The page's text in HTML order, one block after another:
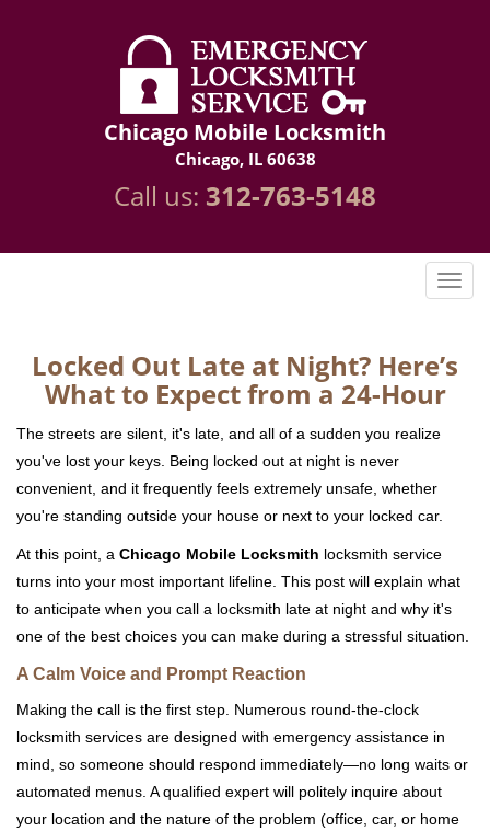
Chicago Mobile Locksmith
Chicago, IL 60638
Call us: 312-763-5148
Locked Out Late at Night? Here’s
What to Expect from a 24-Hour
The streets are silent, it's late, and all of a sudden you realize
you've lost your keys. Being locked out at night is never
convenient, and it frequently feels extremely unsafe, whether
you're standing outside your house or next to your locked car.
At this point, a Chicago Mobile Locksmith locksmith service
turns into your most important lifeline. This post will explain what
to anticipate when you call a locksmith late at night and why it's
one of the best choices you can make during a stressful situation.
A Calm Voice and Prompt Reaction
Making the call is the first step. Numerous round-the-clock
locksmith services are designed with emergency assistance in
mind, so someone should respond immediately—no long waits or
automated menus. A qualified expert will politely inquire about
your location and the nature of the problem (office, car, or home